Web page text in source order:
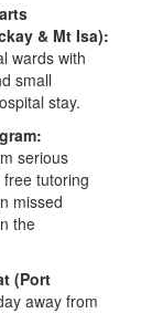
& Mt Isa):
wards with
small
stay.
serious
tutoring
missed
the
(Port
away from